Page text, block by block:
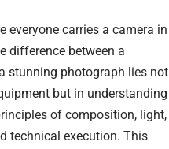
everyone carries a camera in
difference between a
stunning photograph lies not
but in understanding
of composition, light,
technical execution. This